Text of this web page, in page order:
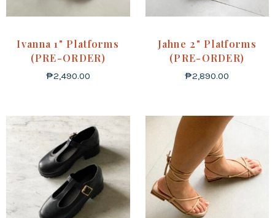
Ivanna 1" Platforms
(PRE-ORDER)
₱2,490.00
Jahne 2" Platforms
(PRE-ORDER)
₱2,890.00